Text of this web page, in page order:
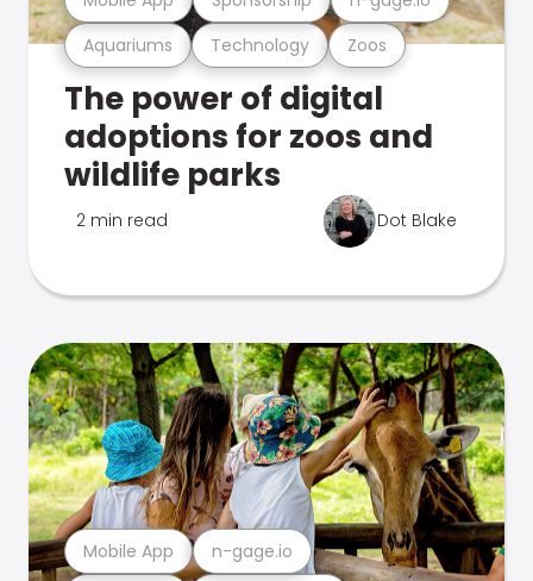
Aquariums Technology Zoos
The power of digital
adoptions for zoos and
wildlife parks
2 min read Dot Blake
Mobile App n-gage.io